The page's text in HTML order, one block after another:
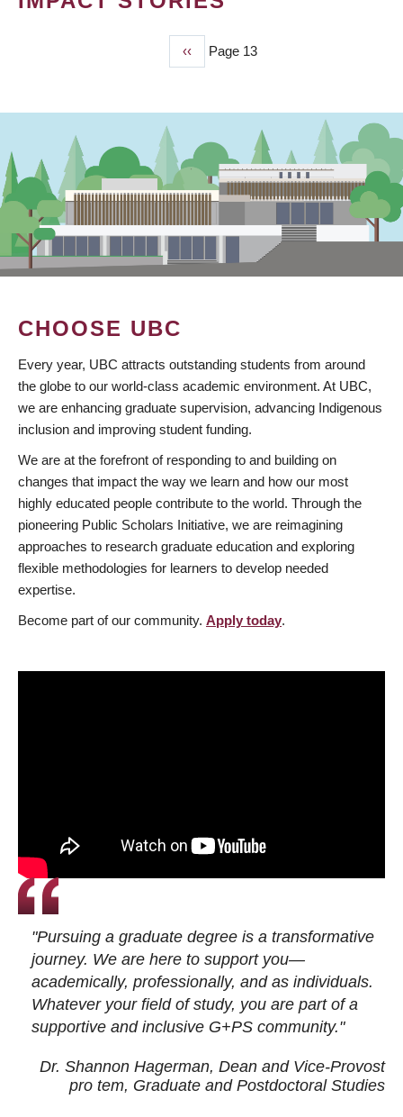
Previous
page
‹‹ Page 13
CHOOSE UBC
Every year, UBC attracts outstanding students from around
the globe to our world-class academic environment. At UBC,
we are enhancing graduate supervision, advancing Indigenous
inclusion and improving student funding.
We are at the forefront of responding to and building on
changes that impact the way we learn and how our most
highly educated people contribute to the world. Through the
pioneering Public Scholars Initiative, we are reimagining
approaches to research graduate education and exploring
flexible methodologies for learners to develop needed
expertise.
Become part of our community. Apply today.
"Pursuing a graduate degree is a transformative
journey. We are here to support you—
academically, professionally, and as individuals.
Whatever your field of study, you are part of a
supportive and inclusive G+PS community."
Dr. Shannon Hagerman, Dean and Vice-Provost
pro tem, Graduate and Postdoctoral Studies